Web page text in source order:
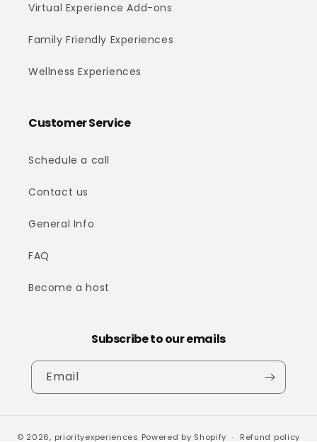
Virtual Experience Add-ons
Family Friendly Experiences
Wellness Experiences
Customer Service
Schedule a call
Contact us
General Info
FAQ
Become a host
Subscribe to our emails
Email
© 2026, priorityexperiences Powered by Shopify Refund policy